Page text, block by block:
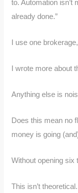
to. Automation isn’t
already done.”
I use one
I wrote more about
Anything else is
Does this mean no
money is going
Without opening six
This isn’t